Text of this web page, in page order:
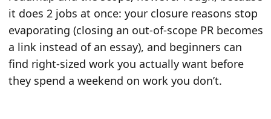
it does 2 jobs at once: your closure reasons stop
evaporating (closing an out-of-scope PR becomes
a link instead of an essay), and beginners can
find right-sized work you actually want before
they spend a weekend on work you don’t.